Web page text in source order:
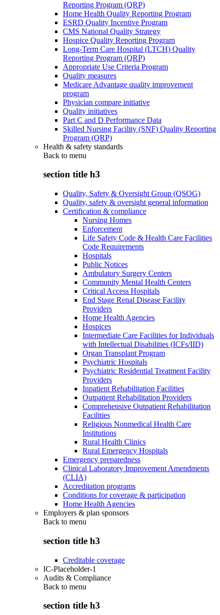
Reporting Program (QRP)
Home Health Quality Reporting Program
ESRD Quality Incentive Program
CMS National Quality Strategy
Hospice Quality Reporting Program
Long-Term Care Hospital (LTCH) Quality
Reporting Program (QRP)
Appropriate Use Criteria Program
Quality measures
Medicare Advantage quality improvement
program
Physician compare initiative
Quality initiatives
Part C and D Performance Data
Skilled Nursing Facility (SNF) Quality Reporting
Program (QRP)
Health & safety standards
Back to menu
section title h3
Quality, Safety & Oversight Group (QSOG)
Quality, safety & oversight general information
Certification & compliance
Nursing Homes
Enforcement
Life Safety Code & Health Care Facilities
Code Requirements
Hospitals
Public Notices
Ambulatory Surgery Centers
Community Mental Health Centers
Critical Access Hospitals
End Stage Renal Disease Facility
Providers
Home Health Agencies
Hospices
Intermediate Care Facilities for Individuals
with Intellectual Disabilities (ICFs/IID)
Organ Transplant Program
Psychiatric Hospitals
Psychiatric Residential Treatment Facility
Providers
Inpatient Rehabilitation Facilities
Outpatient Rehabilitation Providers
Comprehensive Outpatient Rehabilitation
Facilities
Religious Nonmedical Health Care
Institutions
Rural Health Clinics
Rural Emergency Hospitals
Emergency preparedness
Clinical Laboratory Improvement Amendments
(CLIA)
Accreditation programs
Conditions for coverage & participation
Home Health Agencies
Employers & plan sponsors
Back to menu
section title h3
Creditable coverage
IC-Placeholder-1
Audits & Compliance
Back to menu
section title h3